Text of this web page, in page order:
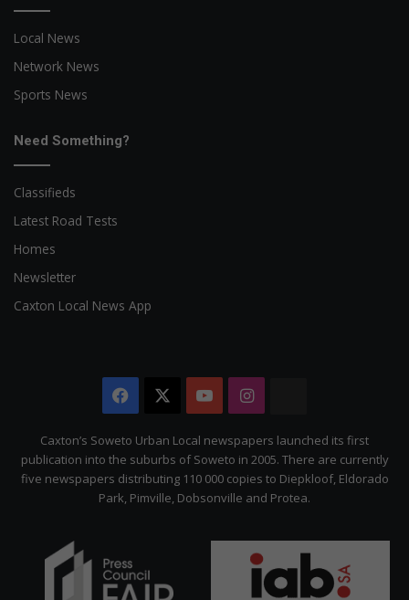
Local News
Network News
Sports News
Need Something?
Classifieds
Latest Road Tests
Homes
Newsletter
Caxton Local News App
Facebook YouTubeInstagram
Citizen
Caxton’s Soweto Urban Local newspapers launched its first
publication into the suburbs of Soweto in 2005. There are currently
five newspapers distributing 110 000 copies to Diepkloof, Eldorado
Park, Pimville, Dobsonville and Protea.